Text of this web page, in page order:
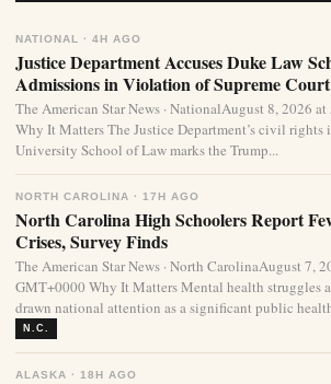
NATIONAL · 4H AGO
Justice Department Accuses Duke Law
Admissions in Violation of Supreme
The American Star News · NationalAugust 8, 2026
Why It Matters The Justice Department’s civil
University School of Law marks the Trump...
NORTH CAROLINA · 17H AGO
North Carolina High Schoolers Report
Crises, Survey Finds
The American Star News · North CarolinaAugust 7,
GMT+0000 Why It Matters Mental health struggles
drawn national attention as a significant public
N.C.
ALASKA · 18H AGO